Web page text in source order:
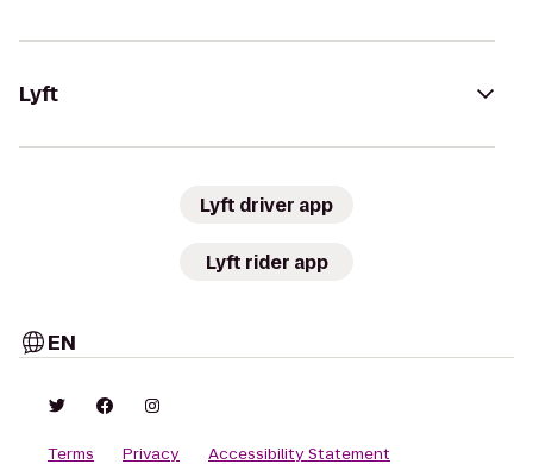
Lyft
Lyft driver app
Lyft rider app
EN
Terms Privacy Accessibility Statement